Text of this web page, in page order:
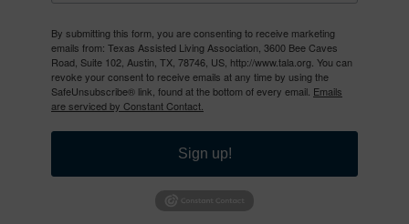
The Texas Assisted Living Association (TALA) is committed
to enriching the lives of Texas seniors, developing those
who care for them, and being a voice for both.
By submitting this form, you are consenting to receive marketing
emails from: Texas Assisted Living Association, 3600 Bee Caves
Road, Suite 102, Austin, TX, 78746, US, http://www.tala.org. You can
revoke your consent to receive emails at any time by using the
SafeUnsubscribe® link, found at the bottom of every email. Emails
are serviced by Constant Contact.
Sign up!